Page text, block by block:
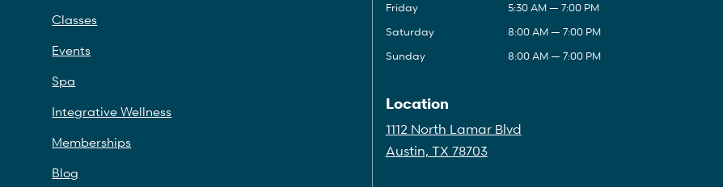
Classes
Events
Spa
Integrative Wellness
Memberships
Blog
Friday
5:30 AM — 7:00 PM
Saturday
8:00 AM — 7:00 PM
Sunday
8:00 AM — 7:00 PM
Location
1112 North Lamar Blvd
Austin, TX 78703